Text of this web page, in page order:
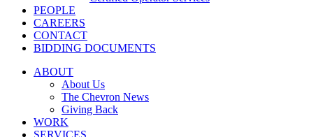
PEOPLE
CAREERS
CONTACT
BIDDING DOCUMENTS
ABOUT
About Us
The Chevron News
Giving Back
WORK
SERVICES